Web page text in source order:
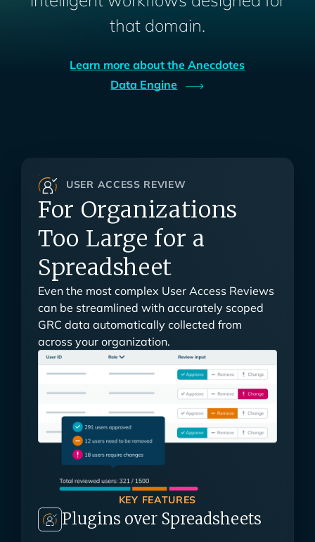
intelligent workflows designed for
that domain.
Engine
For Organizations
Too Large for a
Spreadsheet
Even the most complex User Access Reviews
can be streamlined with accurately scoped
GRC data automatically collected from
across your organization.
KEY FEATURES
Plugins over Spreadsheets